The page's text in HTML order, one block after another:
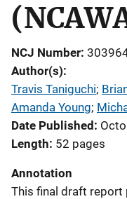
NCJ Number
Author(s)
Travis Taniguchi;
Amanda Young;
Date Published
Length 52 pages
Annotation
This final draft report